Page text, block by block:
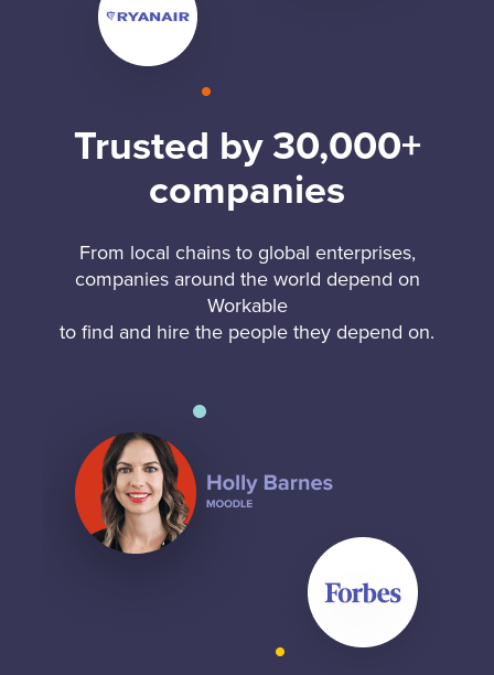
Trusted by 30,000+
companies
From local chains to global enterprises,
companies around the world depend on
Workable
to find and hire the people they depend on.